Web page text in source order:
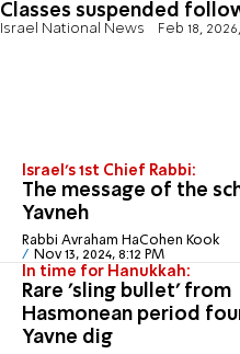
Classes suspended
Israel National News Feb 18,
Israel's 1st Chief Rabbi:
The message of the
Yavneh
Rabbi Avraham HaCohen Kook
Nov 13, 2024, 8:12 PM
In time for Hanukkah:
Rare 'sling bullet' from
Hasmonean period
Yavne dig